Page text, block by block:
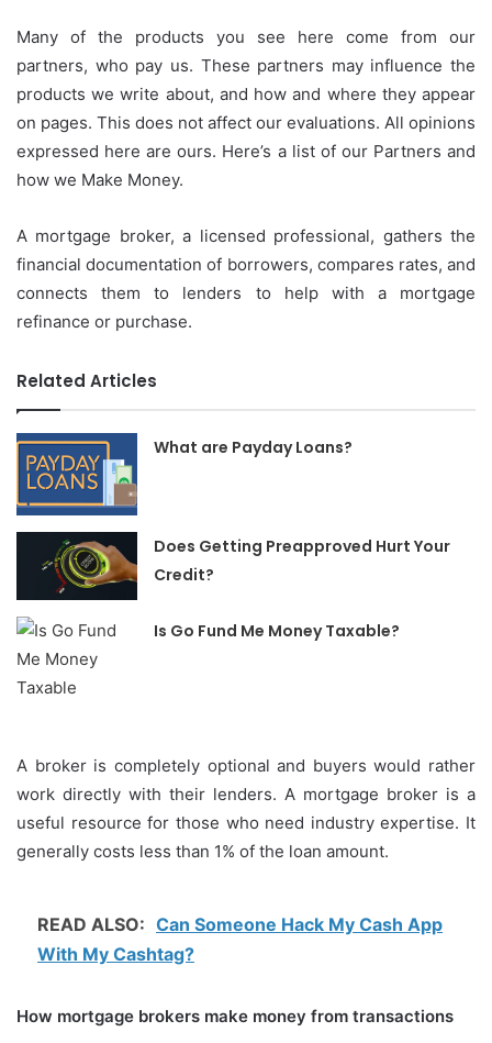
Many of the products you see here come from our
partners, who pay us. These partners may influence the
products we write about, and how and where they appear
on pages. This does not affect our evaluations. All opinions
expressed here are ours. Here’s a list of our Partners and
how we Make Money.
A mortgage broker, a licensed professional, gathers the
financial documentation of borrowers, compares rates, and
connects them to lenders to help with a mortgage
refinance or purchase.
Related Articles
What are Payday Loans?
Does Getting Preapproved Hurt Your
Credit?
Is Go Fund Me Money Taxable?
A broker is completely optional and buyers would rather
work directly with their lenders. A mortgage broker is a
useful resource for those who need industry expertise. It
generally costs less than 1% of the loan amount.
READ ALSO: Can Someone Hack My Cash App
With My Cashtag?
How mortgage brokers make money from transactions